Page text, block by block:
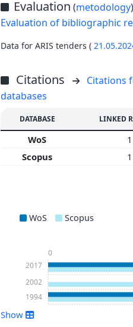
Evaluation (metodology)
Evaluation of bibliographic
Data for ARIS tenders (
Citations
Citations
databases
DATABASE LINKED
WoS 1
Scopus
1
WoS Scopus
1994
2002
2017
0
Show